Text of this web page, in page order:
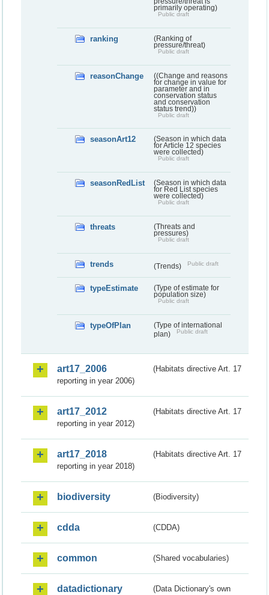
primarily operating)
Public draft
ranking
(Ranking of
pressure/threat)
Public draft
reasonChange
((Change and reasons
for change in value for
parameter and in
conservation status
and conservation
status trend))
Public draft
seasonArt12
(Season in which data
for Article 12 species
were collected)
Public draft
seasonRedList
(Season in which data
for Red List species
were collected)
Public draft
threats
(Threats and
pressures)
Public draft
trends (Trends) Public draft
typeEstimate
(Type of estimate for
population size)
Public draft
typeOfPlan
(Type of international
plan)
Public draft
art17_2006
(Habitats directive Art. 17
reporting in year 2006)
art17_2012
(Habitats directive Art. 17
reporting in year 2012)
art17_2018
(Habitats directive Art. 17
reporting in year 2018)
biodiversity (Biodiversity)
cdda (CDDA)
common (Shared vocabularies)
datadictionary
(Data Dictionary's own